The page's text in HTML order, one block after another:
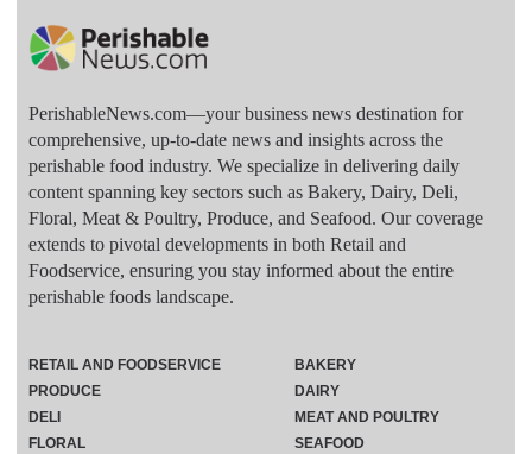
PerishableNews.com—​your business news destination for
comprehensive, up-to-date news and insights across the
perishable food industry. We specialize in delivering daily
content spanning key sectors such as Bakery, Dairy, Deli,
Floral, Meat & Poultry, Produce, and Seafood. Our coverage
extends to pivotal developments in both Retail and
Foodservice, ensuring you stay informed about the entire
perishable foods landscape.
RETAIL AND FOODSERVICE
PRODUCE
DELI
FLORAL
BAKERY
DAIRY
MEAT AND POULTRY
SEAFOOD